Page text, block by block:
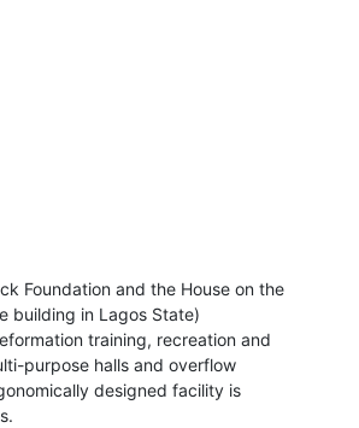
Foundation and the House on the
building in Lagos State)
training, recreation and
purpose halls and overflow
designed facility is